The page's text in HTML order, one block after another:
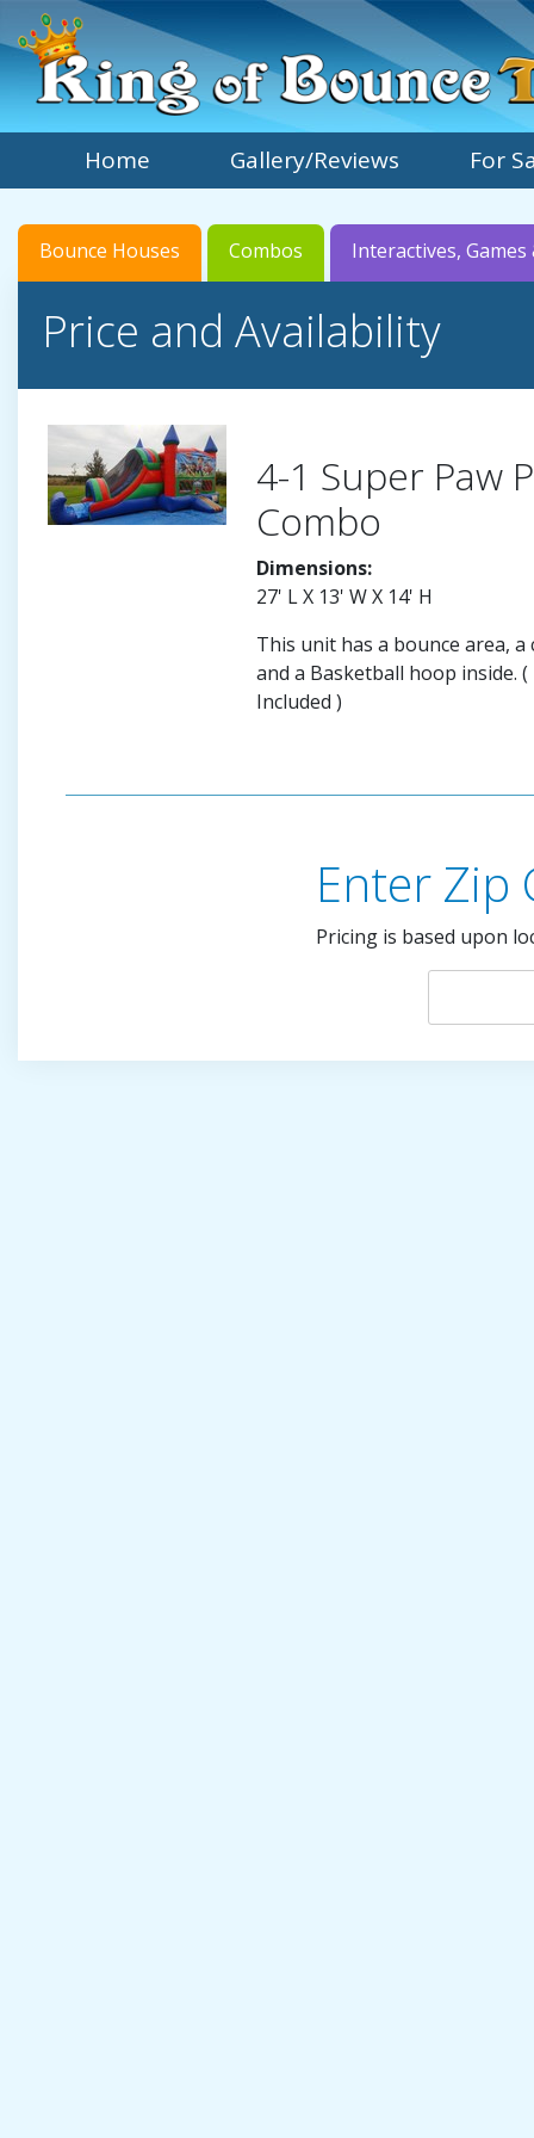
Home Gallery/Reviews For
Bounce Houses Combos Interactives, Games
Price and Availability
4-1 Super Paw
Combo
Dimensions:
27' L X 13' W X 14' H
This unit has a bounce area, a
and a Basketball hoop inside.
Included )
Enter Zip
Pricing is based upon